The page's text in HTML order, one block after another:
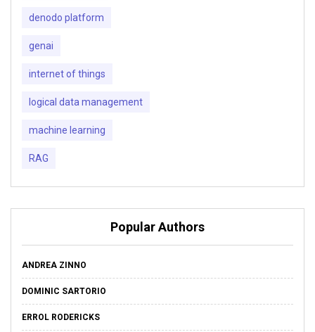
denodo platform
genai
internet of things
logical data management
machine learning
RAG
Popular Authors
ANDREA ZINNO
DOMINIC SARTORIO
ERROL RODERICKS